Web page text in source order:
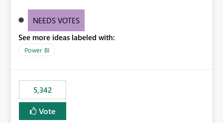
provide a greater level of customization.
NEEDS VOTES
See more ideas labeled with:
Power BI
5,342
Vote